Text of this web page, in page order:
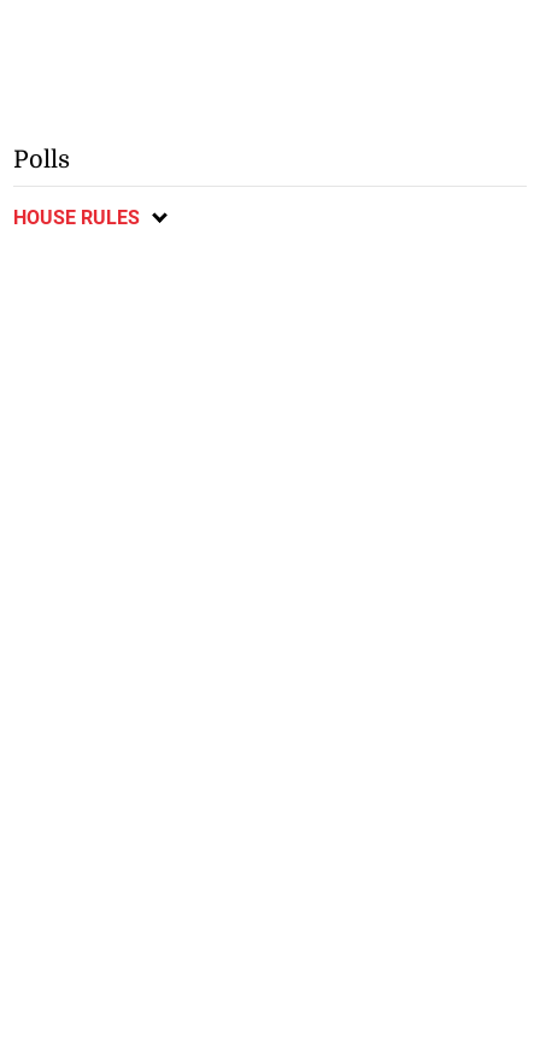
Polls
HOUSE RULES